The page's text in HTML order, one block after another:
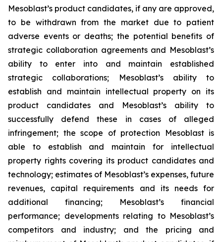
Mesoblast’s product candidates, if any are approved,
to be withdrawn from the market due to patient
adverse events or deaths; the potential benefits of
strategic collaboration agreements and Mesoblast’s
ability to enter into and maintain established
strategic collaborations; Mesoblast’s ability to
establish and maintain intellectual property on its
product candidates and Mesoblast’s ability to
successfully defend these in cases of alleged
infringement; the scope of protection Mesoblast is
able to establish and maintain for intellectual
property rights covering its product candidates and
technology; estimates of Mesoblast’s expenses, future
revenues, capital requirements and its needs for
additional financing; Mesoblast’s financial
performance; developments relating to Mesoblast’s
competitors and industry; and the pricing and